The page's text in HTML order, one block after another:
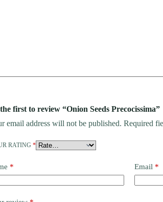
first to review “Onion Seeds Precocissima”
email address will not be published. Required
RATING *
* Email *